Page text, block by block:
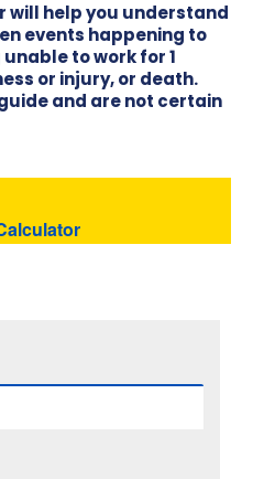
will help you understand
events happening to
to work for 1
or injury, or death.
and are not certain